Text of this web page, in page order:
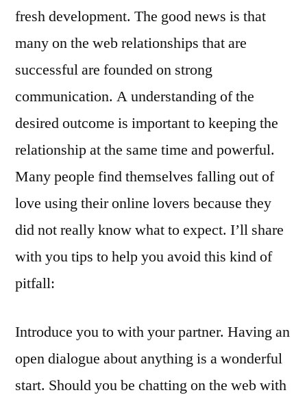
fresh development. The good news is that
many on the web relationships that are
successful are founded on strong
communication. A understanding of the
desired outcome is important to keeping the
relationship at the same time and powerful.
Many people find themselves falling out of
love using their online lovers because they
did not really know what to expect. I’ll share
with you tips to help you avoid this kind of
pitfall:
Introduce you to with your partner. Having an
open dialogue about anything is a wonderful
start. Should you be chatting on the web with